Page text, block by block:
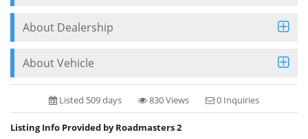
About Dealership
About Vehicle
Listed 509 days 830 Views 0 Inquiries
Listing Info Provided by Roadmasters 2